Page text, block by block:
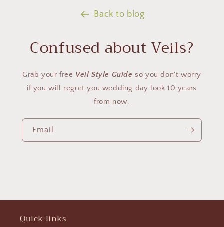
Back to blog
Confused about Veils?
Grab your free Veil Style Guide so you don't worry
if you will regret you wedding day look 10 years
from now.
Email
Quick links